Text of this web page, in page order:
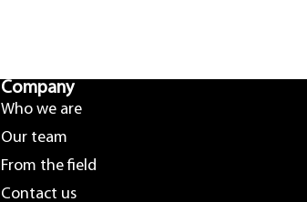
Company
Who we are
Our team
From the field
Contact us